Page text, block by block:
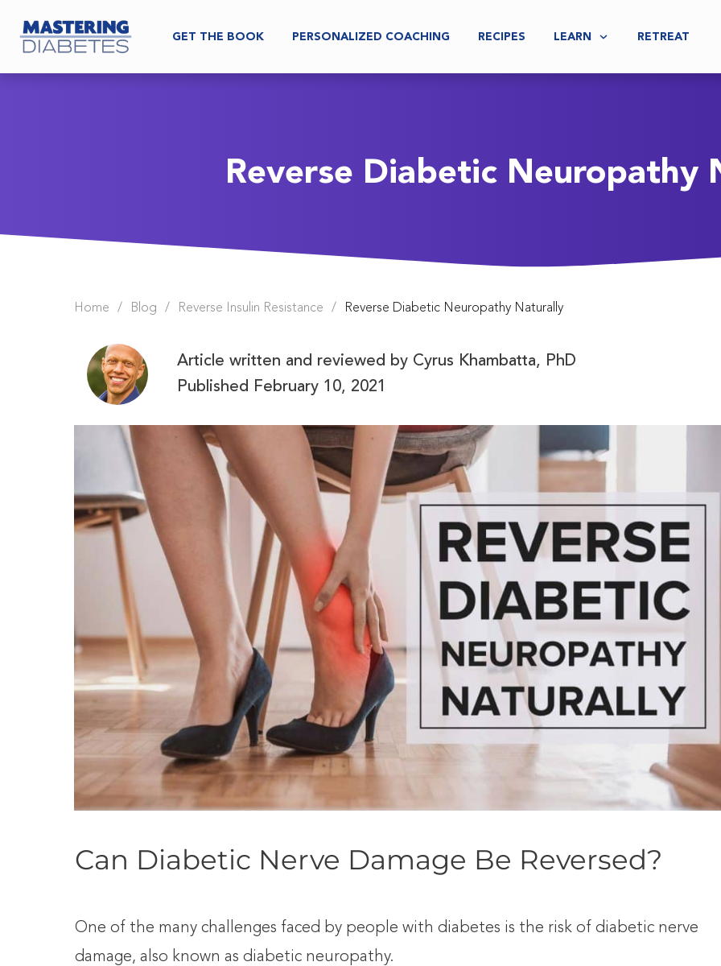
GET THE BOOK PERSONALIZED COACHING RECIPES LEARN RETREAT
Reverse Diabetic Neuropathy
Home / Blog / Reverse Insulin Resistance / Reverse Diabetic Neuropathy Naturally
Article written and reviewed by Cyrus Khambatta, PhD
Published February 10, 2021
Can Diabetic Nerve Damage Be Reversed?
One of the many challenges faced by people with diabetes is the risk of diabetic nerve
damage, also known as diabetic neuropathy.